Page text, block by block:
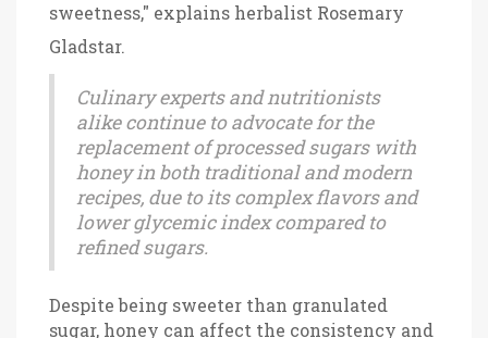
sweetness," explains herbalist Rosemary
Gladstar.
Culinary experts and nutritionists
alike continue to advocate for the
replacement of processed sugars with
honey in both traditional and modern
recipes, due to its complex flavors and
lower glycemic index compared to
refined sugars.
Despite being sweeter than granulated
sugar, honey can affect the consistency and